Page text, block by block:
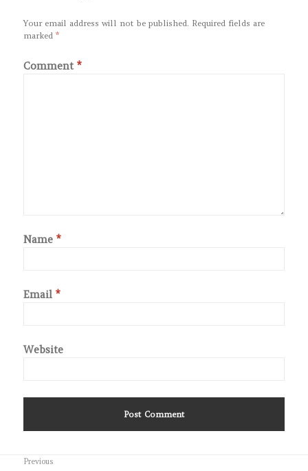
Your email address will not be published. Required fields are
marked*
Comment*
Name*
Email*
Website
Post
Previous